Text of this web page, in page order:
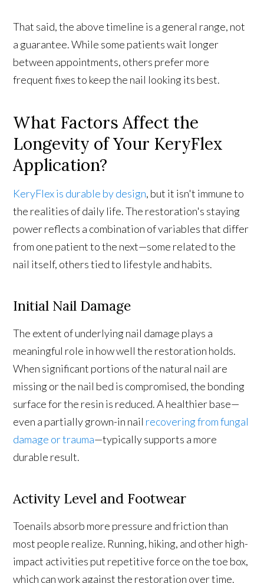
That said, the above timeline is a general range, not
a guarantee. While some patients wait longer
between appointments, others prefer more
frequent fixes to keep the nail looking its best.
What Factors Affect the
Longevity of Your KeryFlex
Application?
KeryFlex is durable by design, but it isn't immune to
the realities of daily life. The restoration's staying
power reflects a combination of variables that differ
from one patient to the next—some related to the
nail itself, others tied to lifestyle and habits.
Initial Nail Damage
The extent of underlying nail damage plays a
meaningful role in how well the restoration holds.
When significant portions of the natural nail are
missing or the nail bed is compromised, the bonding
surface for the resin is reduced. A healthier base—
even a partially grown-in nail recovering from fungal
damage or trauma—typically supports a more
durable result.
Activity Level and Footwear
Toenails absorb more pressure and friction than
most people realize. Running, hiking, and other high-
impact activities put repetitive force on the toe box,
which can work against the restoration over time.